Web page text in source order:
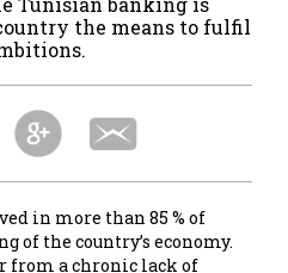
the means to fulfil
in more than 85 % of
of the country’s economy.
from a chronic lack of